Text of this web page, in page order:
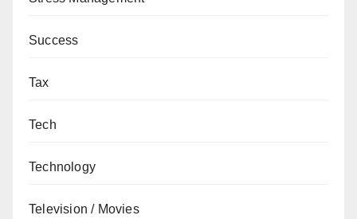
Success
Tax
Tech
Technology
Television / Movies